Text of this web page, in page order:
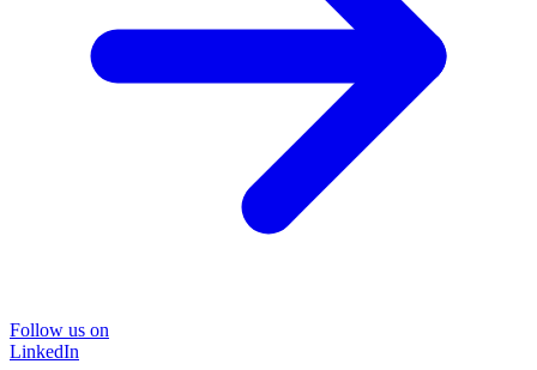
Follow us on
LinkedIn